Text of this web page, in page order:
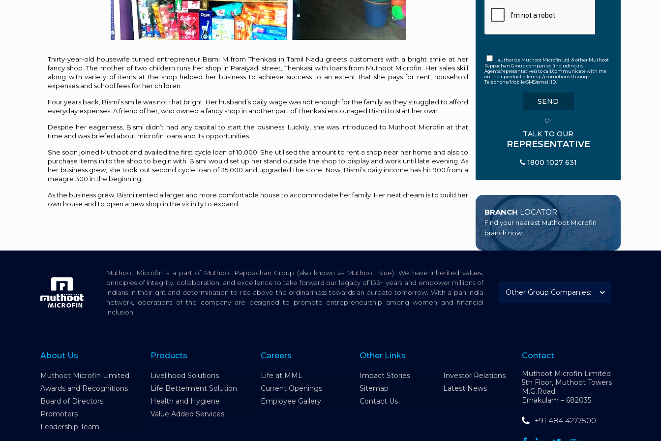
Thirty-year-old housewife turned entrepreneur Bismi M from Thenkasi in Tamil Nadu greets customers with a bright smile at her
fancy shop. The mother of two childern runs her shop in Paraiyadi street, Thenkasi with loans from Muthoot Microfin. Her sales skill
along with variety of items at the shop helped her business to achieve success to an extent that she pays for rent, household
expenses and school fees for her children.
Four years back, Bismi’s smile was not that bright. Her husband’s daily wage was not enough for the family as they struggled to afford
everyday expenses. A friend of her, who owned a fancy shop in another part of Thenkasi encouraged Bismi to start her own.
Despite her eagerness, Bismi didn’t had any capital to start the business. Luckily, she was introduced to Muthoot Microfin at that
time and was briefed about microfin loans and its opportunities.
She soon joined Muthoot and availed the first cycle loan of ₹10,000. She utilised the amount to rent a shop near her home and also to
purchase items in to the shop to begin with. Bismi would set up her stand outside the shop to display and work until late evening. As
her business grew, she took out second cycle loan of ₹35,000 and upgraded the store. Now, Bismi’s daily income has hit ₹900 from a
meagre ₹300 in the beginning.
As the business grew, Bismi rented a larger and more comfortable house to accommodate her family. Her next dream is to build her
own house and to open a new shop in the vicinity to expand
I authorize Muthoot Microfin Ltd. & other Muthoot
Pappachan Group companies (including its
Agents/representatives) to call/communicate with me
on their product offerings/promotions through
Telephone/Mobile/SMS/email ID.
Or
TALK TO OUR
REPRESENTATIVE
1800 1027 631
BRANCH LOCATOR
Find your nearest Muthoot Microfin
branch now
Muthoot Microfin is a part of Muthoot Pappachan Group (also known as Muthoot Blue). We have inherited values,
principles of integrity, collaboration, and excellence to take forward our legacy of 133+ years and empower millions of
Indians in their grit and determination to rise above the ordinariness towards an aureate tomorrow. With a pan India
network, operations of the company are designed to promote entrepreneurship among women and financial
inclusion.
About Us
Muthoot Microfin Limited
Awards and Recognitions
Board of Directors
Promoters
Leadership Team
Products
Livelihood Solutions
Life Betterment Solution
Health and Hygiene
Value Added Services
Careers
Life at MML
Current Openings
Employee Gallery
Other Links
Impact Stories
Investor Relations
Sitemap
Latest News
Contact Us
Contact
Muthoot Microfin Limited
5th Floor, Muthoot Towers
M.G.Road
Ernakulam – 682035
+91 484 4277500